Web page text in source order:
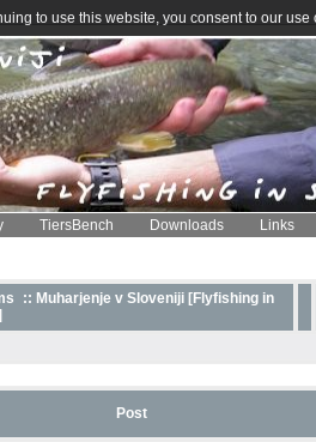
TiersBench Downloads Links
:: Muharjenje v Sloveniji [Flyfishing in
Post
to use this website, you consent to our use